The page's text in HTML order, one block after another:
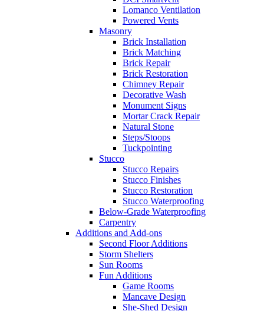
Lomanco Ventilation
Powered Vents
Masonry
Brick Installation
Brick Matching
Brick Repair
Brick Restoration
Chimney Repair
Decorative Wash
Monument Signs
Mortar Crack Repair
Natural Stone
Steps/Stoops
Tuckpointing
Stucco
Stucco Repairs
Stucco Finishes
Stucco Restoration
Stucco Waterproofing
Below-Grade Waterproofing
Carpentry
Additions and Add-ons
Second Floor Additions
Storm Shelters
Sun Rooms
Fun Additions
Game Rooms
Mancave Design
She-Shed Design